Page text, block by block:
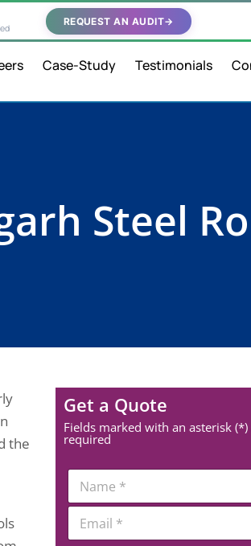
REQUEST AN AUDIT→
Case-Study Testimonials
Steel
the
Get a Quote
Fields marked with an asterisk (*)
required
N
m
*
N
m
E